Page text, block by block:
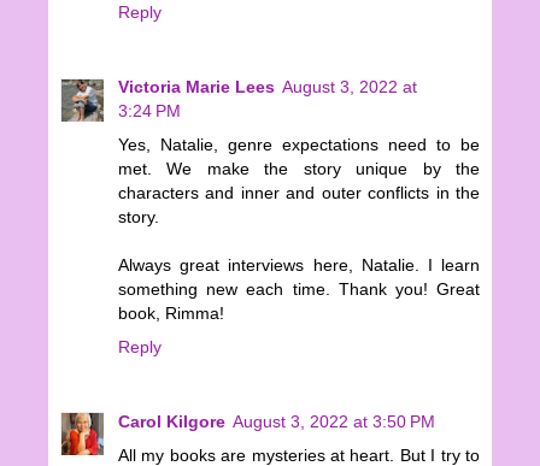
Reply
Victoria Marie Lees August 3, 2022 at
3:24 PM
Yes, Natalie, genre expectations need to be
met. We make the story unique by the
characters and inner and outer conflicts in the
story.
Always great interviews here, Natalie. I learn
something new each time. Thank you! Great
book, Rimma!
Reply
Carol Kilgore August 3, 2022 at 3:50 PM
All my books are mysteries at heart. But I try to